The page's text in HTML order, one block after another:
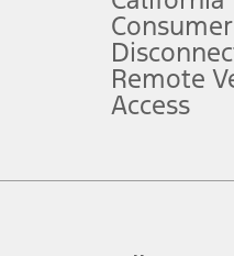
will qualify for the Plan
that can be accepted by
not include service contracts,
options, but does not include
Remote
Access